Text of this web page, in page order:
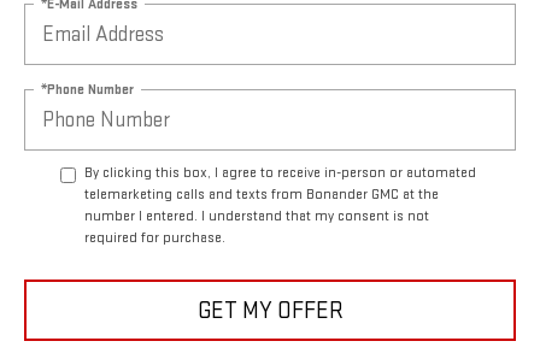
*E-Mail Address
*Phone Number
By clicking this box, I agree to receive in-person or automated
telemarketing calls and texts from Bonander GMC at the
number I entered. I understand that my consent is not
required for purchase.
GET MY OFFER